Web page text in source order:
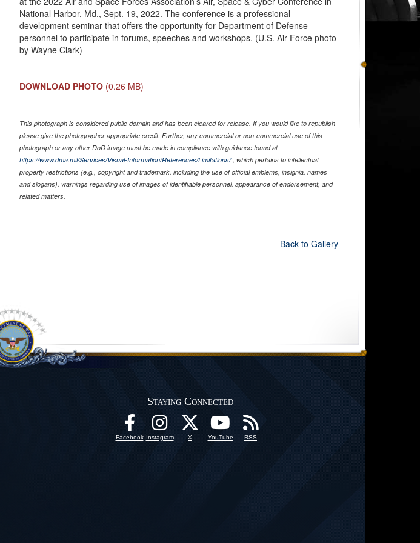
National Harbor, Md., Sept. 19, 2022. The conference is a professional
development seminar that offers the opportunity for Department of Defense
personnel to participate in forums, speeches and workshops. (U.S. Air Force photo
by Wayne Clark)
DOWNLOAD PHOTO (0.26 MB)
This photograph is considered public domain and has been cleared for release. If you would like to republish
please give the photographer appropriate credit. Further, any commercial or non-commercial use of this
photograph or any other DoD image must be made in compliance with guidance found at
https://www.dma.mil/Services/Visual-Information/References/Limitations/, which pertains to intellectual
property restrictions (e.g., copyright and trademark, including the use of official emblems, insignia, names
and slogans), warnings regarding use of images of identifiable personnel, appearance of endorsement, and
related matters.
Back to Gallery
Staying Connected
Facebook Instagram X YouTube RSS